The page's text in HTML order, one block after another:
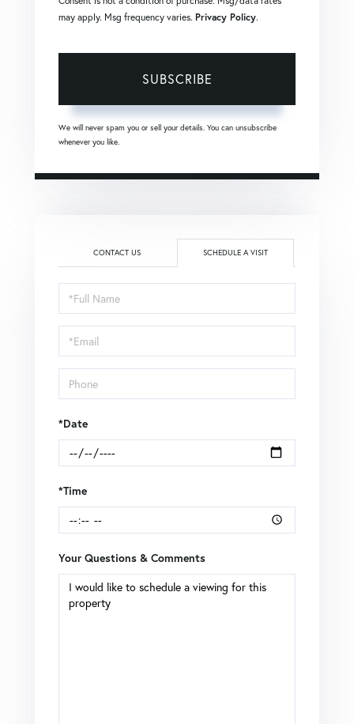
may apply. Msg frequency varies. Privacy Policy.
SUBSCRIBE
We will never spam you or sell your details. You can unsubscribe
whenever you like.
CONTACT US SCHEDULE A VISIT
Schedule
a
Visit
*Date
*Time
Your Questions & Comments